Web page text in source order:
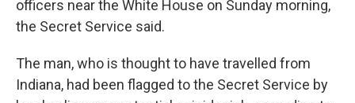
officers near the White House on Sunday morning,
the Secret Service said.
The man, who is thought to have travelled from
Indiana, had been flagged to the Secret Service by